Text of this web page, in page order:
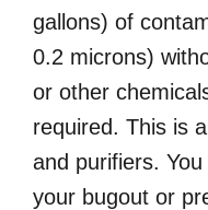
gallons) of
0.2 microns)
or other
required. This is
and purifiers.
your bugout or